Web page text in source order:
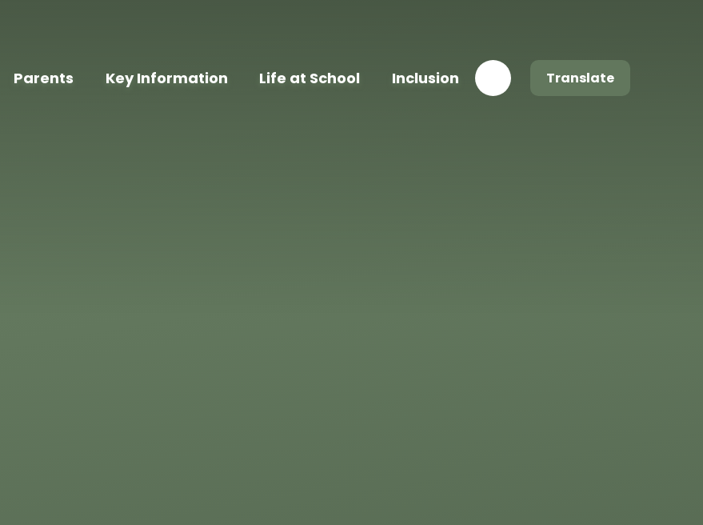
Translate
Parents Key Information Life at School Inclusion